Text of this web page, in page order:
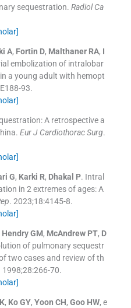
sequestration. Radiol Ca
A, Fortin D, Malthaner RA, I
embolization of intralobar
a young adult with hemopt
E188-93.
A retrospective a
Eur J Cardiothorac Surg.
G, Karki R, Dhakal P. Intral
in 2 extremes of ages: A
. 2023;18:4145-8.
Hendry GM, McAndrew PT, D
of pulmonary sequestr
two cases and review of th
1998;28:266-70.
, Ko GY, Yoon CH, Goo HW, e